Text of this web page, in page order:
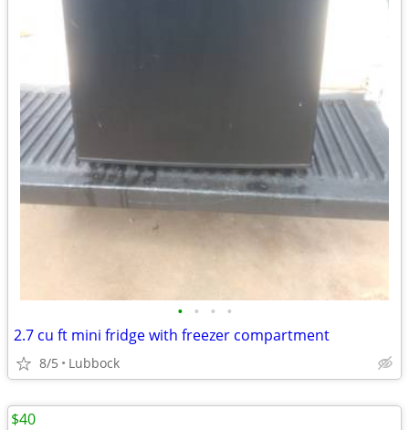
• • • •
2.7 cu ft mini fridge with freezer compartment
8/5 Lubbock
$40